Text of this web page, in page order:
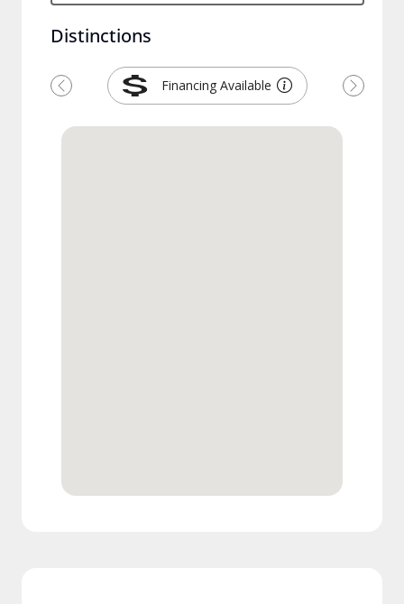
Distinctions
Financing Available
Previous Next